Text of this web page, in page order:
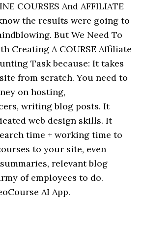
COURSES And AFFILIATE
the results were going to
But We Need To
Creating A COURSE Affiliate
Task because: It takes
from scratch. You need to
on hosting,
writing blog posts. It
web design skills. It
time + working time to
to your site, even
relevant blog
of employees to do.
AI App.